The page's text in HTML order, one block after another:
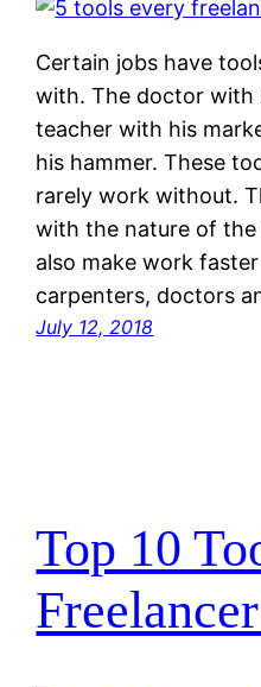
Certain jobs have
with. The doctor with
teacher with his
his hammer. These
rarely work without.
with the nature of
also make work
carpenters, doctors
July 12, 2018
Top 10